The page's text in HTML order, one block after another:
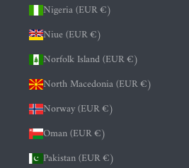
Nigeria (EUR €)
Niue (EUR €)
Norfolk Island (EUR €)
North Macedonia (EUR €)
Norway (EUR €)
Oman (EUR €)
Pakistan (EUR €)